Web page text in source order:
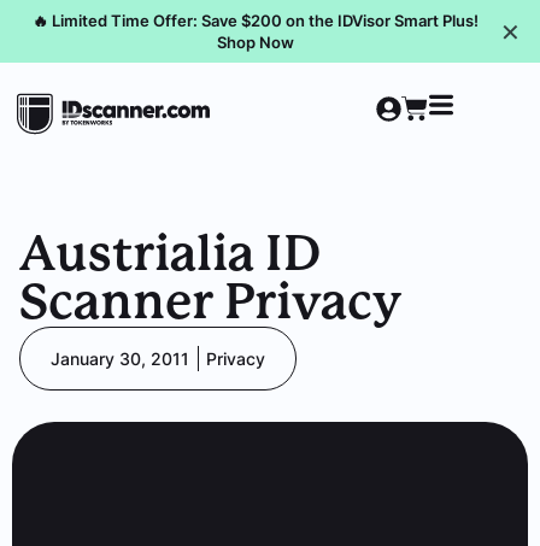
🔥 Limited Time Offer: Save $200 on the IDVisor Smart Plus!
Shop Now
✕
Austrialia ID
Scanner Privacy
January 30, 2011 Privacy